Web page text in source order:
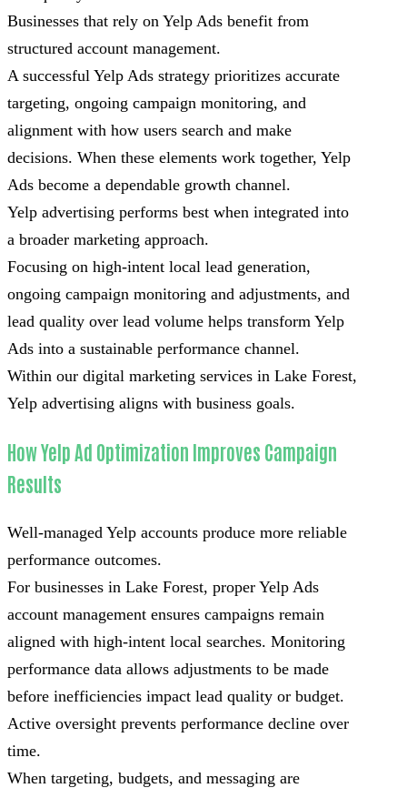
Businesses that rely on Yelp Ads benefit from
structured account management.
A successful Yelp Ads strategy prioritizes accurate
targeting, ongoing campaign monitoring, and
alignment with how users search and make
decisions. When these elements work together, Yelp
Ads become a dependable growth channel.
Yelp advertising performs best when integrated into
a broader marketing approach.
Focusing on high-intent local lead generation,
ongoing campaign monitoring and adjustments, and
lead quality over lead volume helps transform Yelp
Ads into a sustainable performance channel.
Within our digital marketing services in Lake Forest,
Yelp advertising aligns with business goals.
How Yelp Ad Optimization Improves Campaign
Results
Well-managed Yelp accounts produce more reliable
performance outcomes.
For businesses in Lake Forest, proper Yelp Ads
account management ensures campaigns remain
aligned with high-intent local searches. Monitoring
performance data allows adjustments to be made
before inefficiencies impact lead quality or budget.
Active oversight prevents performance decline over
time.
When targeting, budgets, and messaging are